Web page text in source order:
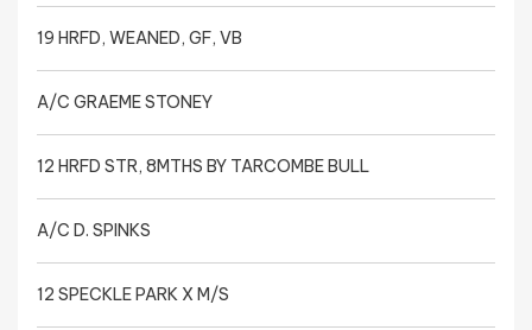
19 HRFD, WEANED, GF, VB
A/C GRAEME STONEY
12 HRFD STR, 8MTHS BY TARCOMBE BULL
A/C D. SPINKS
12 SPECKLE PARK X M/S